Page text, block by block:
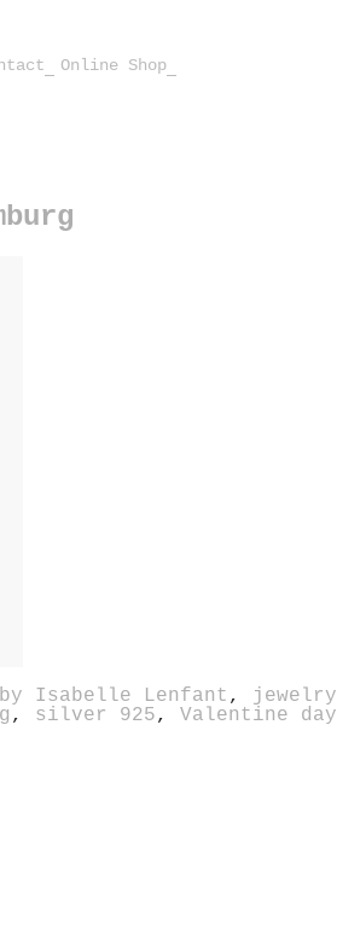
Online Shop
Isabelle Lenfant , jewelry
, silver 925, Valentine day